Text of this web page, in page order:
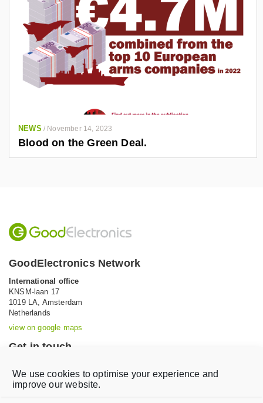
We use cookies to optimise your experience and
improve our website.
NEWS / November 14, 2023
Blood on the Green Deal.
GoodElectronics Network
International office
KNSM-laan 17
1019 LA, Amsterdam
Netherlands
view on google maps
Get in touch
Email:info@goodelectronics.org